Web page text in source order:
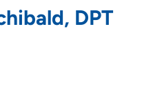
DPT
– West Des